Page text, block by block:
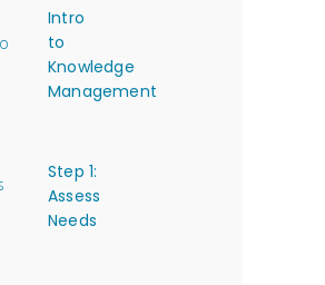
Intro
to
Knowledge
Management
Step 1:
Assess
Needs